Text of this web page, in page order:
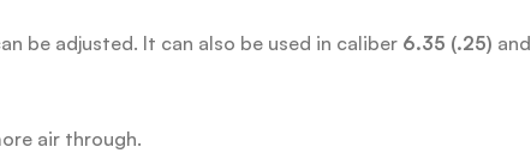
be adjusted. It can also be used in caliber 6.35 (.25) and
air through.